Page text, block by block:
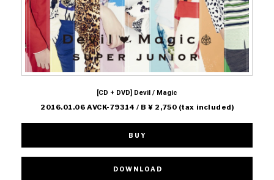
[CD + DVD] Devil / Magic
2016.01.06 AVCK-79314 / B ¥ 2,750 (tax included)
BUY
DOWNLOAD